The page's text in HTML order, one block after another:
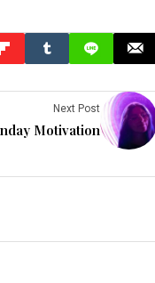
Next Post
Motivation